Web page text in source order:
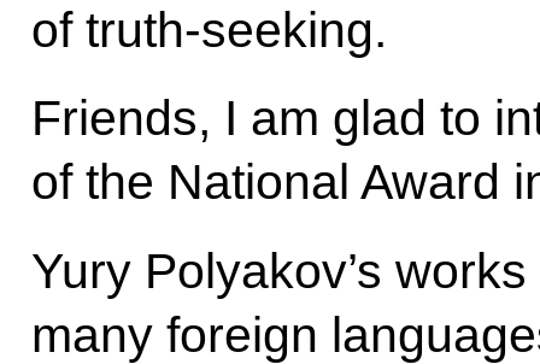
of truth-seeking.
Friends, I am glad to
of the National Award
Yury Polyakov’s
many foreign